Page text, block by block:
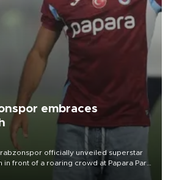
embraces
officially unveiled superstar
front of a roaring crowd at Papara Park